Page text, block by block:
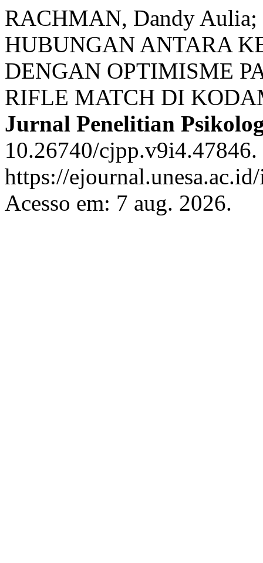
RACHMAN, Dandy
HUBUNGAN ANTARA
DENGAN OPTIMISME
RIFLE MATCH DI
Jurnal Penelitian
10.26740/
https://
Acesso em: 7 aug. 2026.